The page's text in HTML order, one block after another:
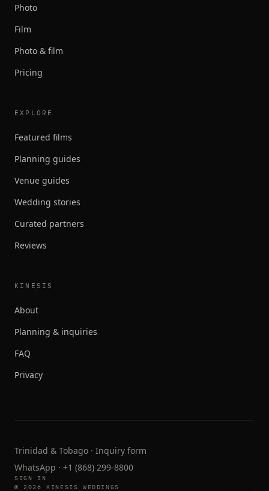
Photo
Film
Photo & film
Pricing
EXPLORE
Featured films
Planning guides
Venue guides
Wedding stories
Curated partners
Reviews
KINESIS
About
Planning & inquiries
FAQ
Privacy
Trinidad & Tobago · Inquiry form
WhatsApp · +1 (868) 299-8800
SIGN IN
© 2026 KINESIS WEDDINGS